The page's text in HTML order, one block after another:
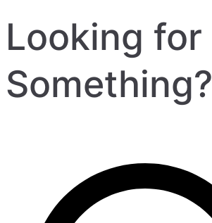
Looking for
Something?